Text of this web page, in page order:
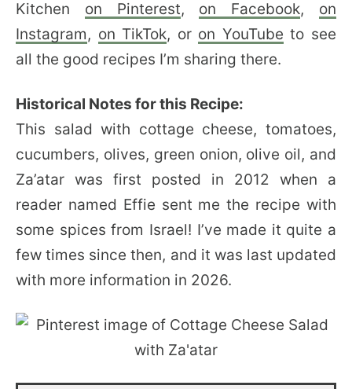
Kitchen on Pinterest, on Facebook, on
Instagram, on TikTok, or on YouTube to see
all the good recipes I’m sharing there.
Historical Notes for this Recipe:
This salad with cottage cheese, tomatoes,
cucumbers, olives, green onion, olive oil, and
Za’atar was first posted in 2012 when a
reader named Effie sent me the recipe with
some spices from Israel! I’ve made it quite a
few times since then, and it was last updated
with more information in 2026.